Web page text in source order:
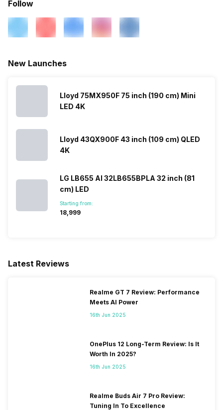
Follow
New Launches
Lloyd 75MX950F 75 inch (190 cm) Mini
LED 4K
Lloyd 43QX900F 43 inch (109 cm) QLED
4K
LG LB655 AI 32LB655BPLA 32 inch (81
cm) LED
Starting from:
₹18,999
Latest Reviews
Realme GT 7 Review: Performance
Meets AI Power
16th Jun 2025
OnePlus 12 Long-Term Review: Is It
Worth In 2025?
16th Jun 2025
Realme Buds Air 7 Pro Review:
Tuning In To Excellence